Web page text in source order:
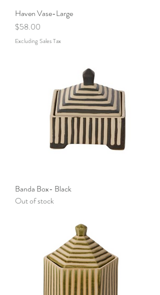
Haven Vase-Large
Price
$58.00
Excluding Sales Tax
Banda Box- Black
Out of stock